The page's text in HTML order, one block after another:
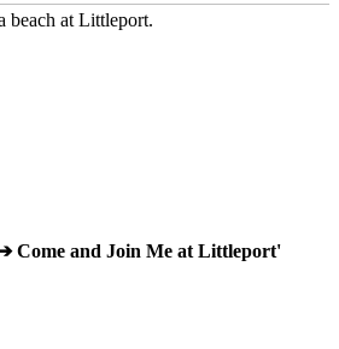
beach at Littleport.
Come and Join Me at Littleport'